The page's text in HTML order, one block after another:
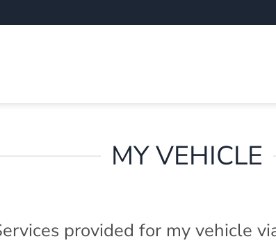
MY VEHICLE
provided for my vehicle